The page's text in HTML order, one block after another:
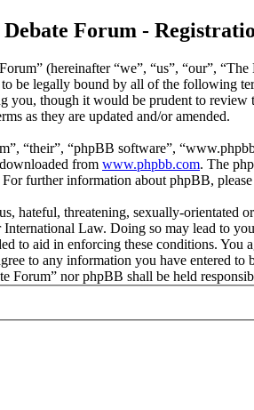
Forum -
(hereinafter “we”, “us”, “our”,
be legally bound by all of the following
you, though it would be prudent to
as they are updated and/or amended.
“their”, “phpBB software”,
from www.phpbb.com. The
further information about phpBB, please
hateful, threatening, sexually-
Law. Doing so may lead to
to aid in enforcing these conditions.
to any information you have entered
nor phpBB shall be held